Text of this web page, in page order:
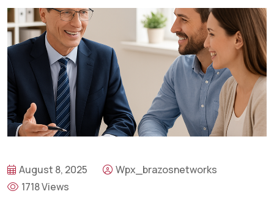
August 8, 2025
Wpx_brazosnetworks
1718 Views